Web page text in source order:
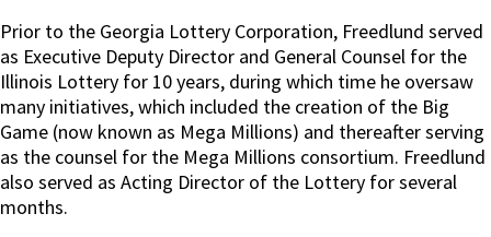
Prior to the Georgia Lottery Corporation, Freedlund served
as Executive Deputy Director and General Counsel for the
Illinois Lottery for 10 years, during which time he oversaw
many initiatives, which included the creation of the Big
Game (now known as Mega Millions) and thereafter serving
as the counsel for the Mega Millions consortium. Freedlund
also served as Acting Director of the Lottery for several
months.